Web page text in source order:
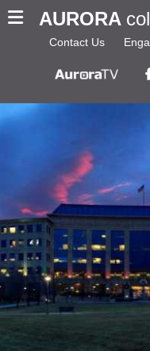
AURORA
Contact Us